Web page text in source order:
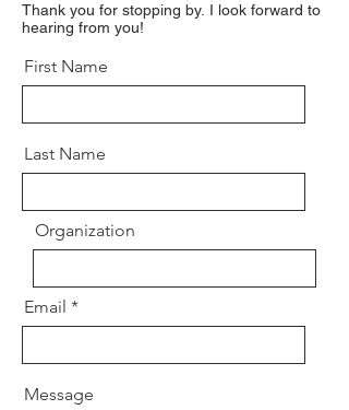
Thank you for stopping by. I look forward to
hearing from you!
First Name
Last Name
Organization
Email
Message